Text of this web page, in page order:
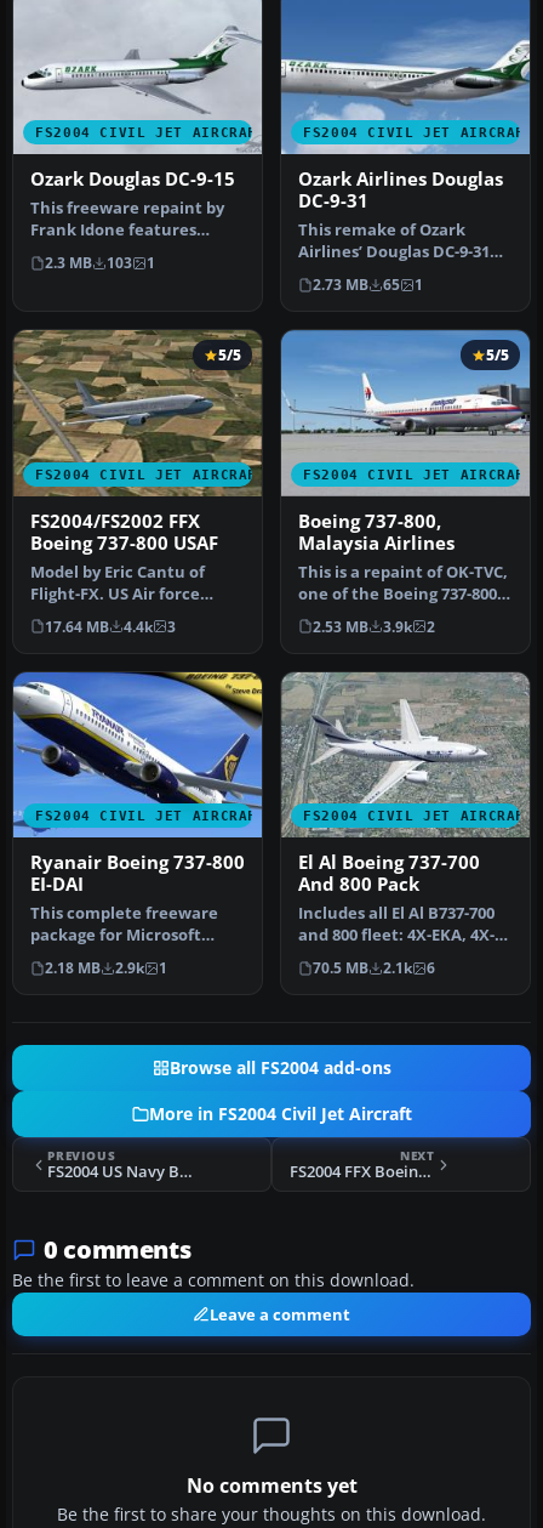
FS2004 CIVIL JET AIRCRAFT
Ozark Douglas DC-9-15
This freeware repaint by
Frank Idone features
authentic Ozark Airlines
textur…
2.3 MB 103 1
FS2004 CIVIL JET AIRCRAFT
Ozark Airlines Douglas
DC-9-31
This remake of Ozark
Airlines’ Douglas DC-9-31
provides flight simulation
ent…
2.73 MB 65 1
FS2004 CIVIL JET AIRCRAFT
5/5
FS2004/FS2002 FFX
Boeing 737-800 USAF
Model by Eric Cantu of
Flight-FX. US Air force
repaint by Bill Kovatchev.
Use…
17.64 MB 4.4k 3
FS2004 CIVIL JET AIRCRAFT
5/5
Boeing 737-800,
Malaysia Airlines
This is a repaint of OK-TVC,
one of the Boeing 737-800
leased from Travel Ser…
2.53 MB 3.9k 2
FS2004 CIVIL JET AIRCRAFT
Ryanair Boeing 737-800
EI-DAI
This complete freeware
package for Microsoft
Flight Simulator 2004
features a…
2.18 MB 2.9k 1
FS2004 CIVIL JET AIRCRAFT
El Al Boeing 737-700
And 800 Pack
Includes all El Al B737-700
and 800 fleet: 4X-EKA, 4X-
EKB, 4X-EKC, 4X-EKD, 4X…
70.5 MB 2.1k 6
Browse all FS2004 add-ons
More in FS2004 Civil Jet Aircraft
PREVIOUS
FS2004 US Navy Boeing 737-700
NEXT
FS2004 FFX Boeing 737 Animated Wing View
0 comments
Be the first to leave a comment on this download.
Leave a comment
No comments yet
Be the first to share your thoughts on this download.